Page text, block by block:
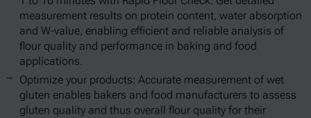
measurement results on protein content, water absorption
and W-value, enabling efficient and reliable analysis of
flour quality and performance in baking and food
applications.
Optimize your products: Accurate measurement of wet
gluten enables bakers and food manufacturers to assess
gluten quality and thus overall flour quality for their